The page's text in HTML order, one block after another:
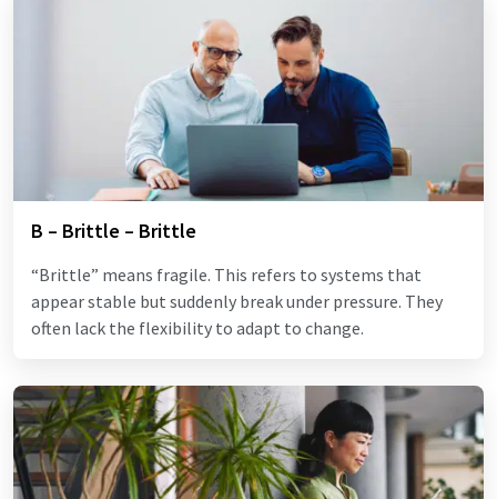
B – Brittle – Brittle
“Brittle” means fragile. This refers to systems that
appear stable but suddenly break under pressure. They
often lack the flexibility to adapt to change.